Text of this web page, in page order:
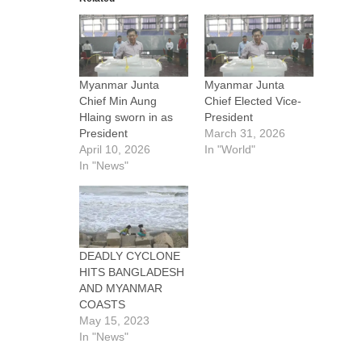
Myanmar Junta
Chief Min Aung
Hlaing sworn in as
President
April 10, 2026
In "News"
Myanmar Junta
Chief Elected Vice-
President
March 31, 2026
In "World"
DEADLY CYCLONE
HITS BANGLADESH
AND MYANMAR
COASTS
May 15, 2023
In "News"